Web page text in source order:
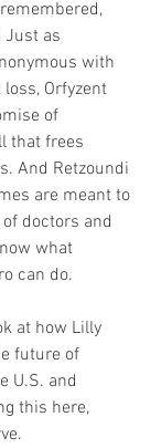
Just as
with
Orfyzent
of
that frees
And Retzoundi
are meant to
doctors and
what
can do.
at how Lilly
future of
U.S. and
this here,